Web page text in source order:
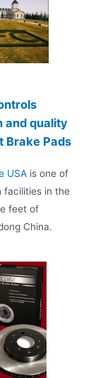
and quality
Brake Pads
USA is one of
facilities in the
feet of
China.